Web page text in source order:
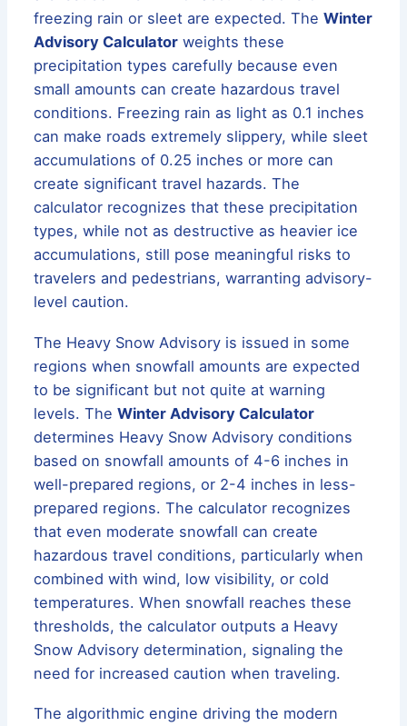
freezing rain or sleet are expected. TheWinter
Advisory Calculator weights these
precipitation types carefully because even
small amounts can create hazardous travel
conditions. Freezing rain as light as 0.1 inches
can make roads extremely slippery, while sleet
accumulations of 0.25 inches or more can
create significant travel hazards. The
calculator recognizes that these precipitation
types, while not as destructive as heavier ice
accumulations, still pose meaningful risks to
travelers and pedestrians, warranting advisory-
level caution.
The Heavy Snow Advisory is issued in some
regions when snowfall amounts are expected
to be significant but not quite at warning
levels. TheWinter Advisory Calculator
determines Heavy Snow Advisory conditions
based on snowfall amounts of 4-6 inches in
well-prepared regions, or 2-4 inches in less-
prepared regions. The calculator recognizes
that even moderate snowfall can create
hazardous travel conditions, particularly when
combined with wind, low visibility, or cold
temperatures. When snowfall reaches these
thresholds, the calculator outputs a Heavy
Snow Advisory determination, signaling the
need for increased caution when traveling.
The algorithmic engine driving the modern